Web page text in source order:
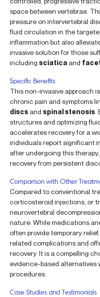
space between vertebrae.
pressure on intervertebral
fluid circulation in the
inflammation but also
invasive solution for those
including sciatica and
Specific Benefits
This non-invasive approach
chronic pain and symptoms
discs and spinal stenosis
structures and optimizing
accelerates recovery for a
individuals report significant
after undergoing this
recovery from persistent
Comparison with Other
Compared to conventional
corticosteroid injections, or
neurovertebral
nature. While medications
often provide temporary
related complications and
recovery. It is a compelling
evidence-based alternatives
procedures.
Case Studies and Testimonials